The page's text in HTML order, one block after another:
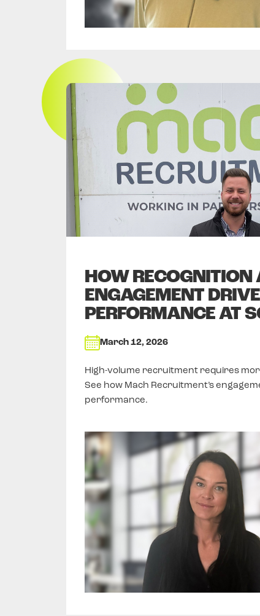
HOW RECOGNITION
ENGAGEMENT
PERFORMANCE AT
March 12, 2026
High-volume recruitment requires
See how Mach Recruitment’s
performance.